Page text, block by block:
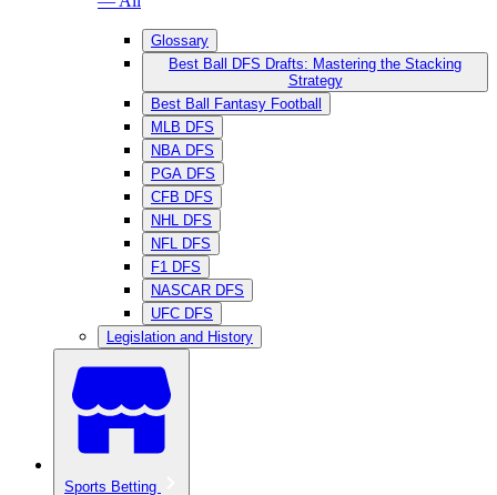
Glossary
Best Ball DFS Drafts: Mastering the Stacking
Strategy
Best Ball Fantasy Football
MLB DFS
NBA DFS
PGA DFS
CFB DFS
NHL DFS
NFL DFS
F1 DFS
NASCAR DFS
UFC DFS
Legislation and History
Sports Betting